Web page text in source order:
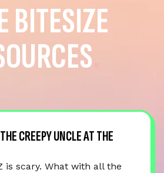
BITESIZE
CREEPY UNCLE AT THE
is scary. What with all the